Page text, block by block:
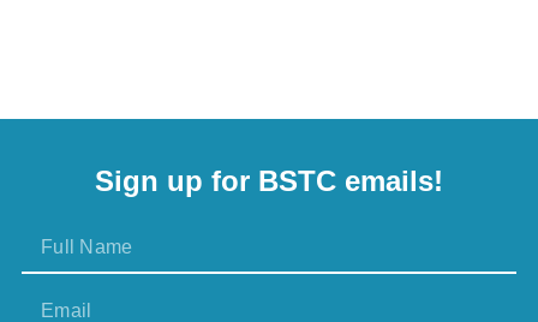
Sign up for BSTC emails!